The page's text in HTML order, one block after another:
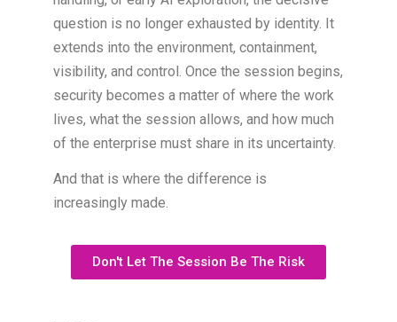
question is no longer exhausted by identity. It
extends into the environment, containment,
visibility, and control. Once the session begins,
security becomes a matter of where the work
lives, what the session allows, and how much
of the enterprise must share in its uncertainty.
And that is where the difference is
increasingly made.
Don't Let The Session Be The Risk